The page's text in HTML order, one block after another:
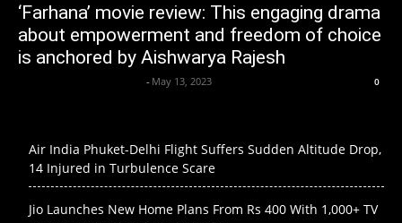
‘Farhana’ movie review: This engaging drama
about empowerment and freedom of choice
is anchored by Aishwarya Rajesh
- May 13, 2023 0
Air India Phuket-Delhi Flight Suffers Sudden Altitude Drop,
14 Injured in Turbulence Scare
Jio Launches New Home Plans From Rs 400 With 1,000+ TV